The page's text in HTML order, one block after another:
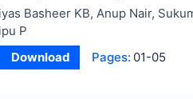
Basheer KB, Anup Nair,
P
Download Pages: 01-05